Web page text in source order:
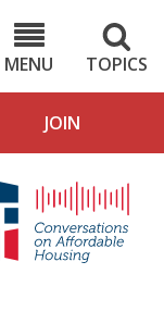
MENU
TOPICS
JOIN
4